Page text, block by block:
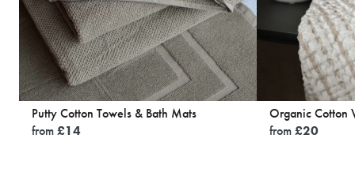
Putty Cotton Towels & Bath Mats
from£14
Organic Cotton
from£20